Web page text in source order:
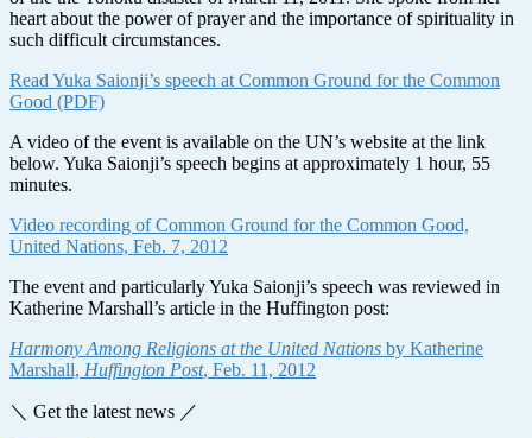
heart about the power of prayer and the importance of spirituality in
such difficult circumstances.
Read Yuka Saionji’s speech at Common Ground for the Common
Good (PDF)
A video of the event is available on the UN’s website at the link
below. Yuka Saionji’s speech begins at approximately 1 hour, 55
minutes.
Video recording of Common Ground for the Common Good,
United Nations, Feb. 7, 2012
The event and particularly Yuka Saionji’s speech was reviewed in
Katherine Marshall’s article in the Huffington post:
Harmony Among Religions at the United Nations by Katherine
Marshall, Huffington Post, Feb. 11, 2012
＼ Get the latest news ／